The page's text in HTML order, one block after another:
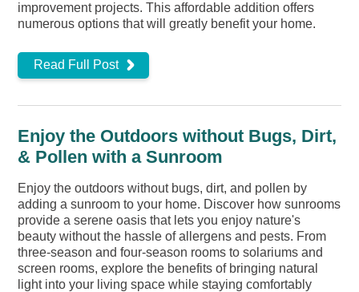
improvement projects. This affordable addition offers
numerous options that will greatly benefit your home.
Read Full Post
Enjoy the Outdoors without Bugs, Dirt,
& Pollen with a Sunroom
Enjoy the outdoors without bugs, dirt, and pollen by
adding a sunroom to your home. Discover how sunrooms
provide a serene oasis that lets you enjoy nature's
beauty without the hassle of allergens and pests. From
three-season and four-season rooms to solariums and
screen rooms, explore the benefits of bringing natural
light into your living space while staying comfortably